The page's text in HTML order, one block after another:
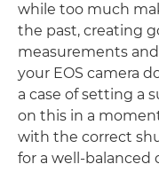
while too much
the past, creating
measurements
your EOS camera
a case of setting a
on this in a
with the correct
for a well-balanced